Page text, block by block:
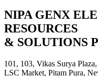
NIPA GENX
RESOURCES
& SOLUTIONS
101, 103, Vikas Surya
LSC Market, Pitam Pura,